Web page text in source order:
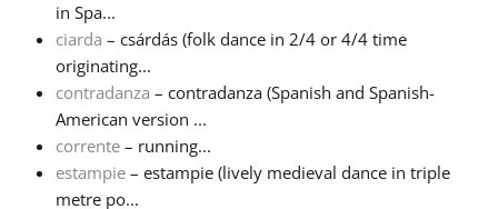
Türkçe
Українська
简体中文
in Spa...
ciarda – csárdás (folk dance in 2/4 or 4/4 time
originating...
contradanza – contradanza (Spanish and Spanish-
American version ...
corrente – running...
estampie – estampie (lively medieval dance in triple
metre po...